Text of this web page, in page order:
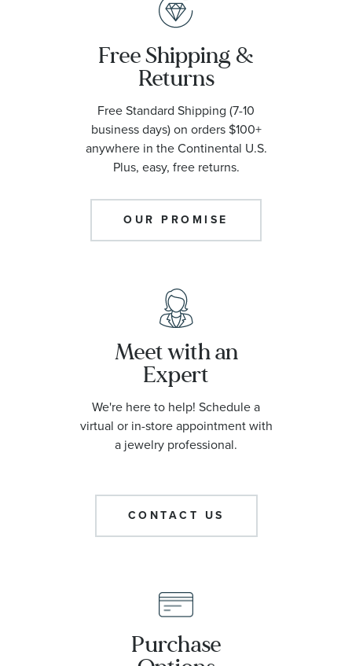
Free Shipping &
Returns
Free Standard Shipping (7-10
business days) on orders $100+
anywhere in the Continental U.S.
Plus, easy, free returns.
OUR PROMISE
Meet with an
Expert
We're here to help! Schedule a
virtual or in-store appointment with
a jewelry professional.
CONTACT US
Purchase